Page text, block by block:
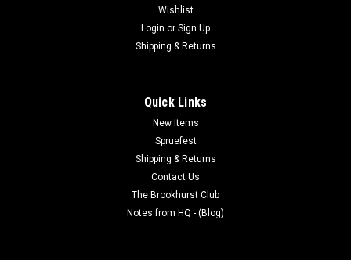
Wishlist
Login or Sign Up
Shipping & Returns
Quick Links
New Items
Spruefest
Shipping & Returns
Contact Us
The Brookhurst Club
Notes from HQ - (Blog)